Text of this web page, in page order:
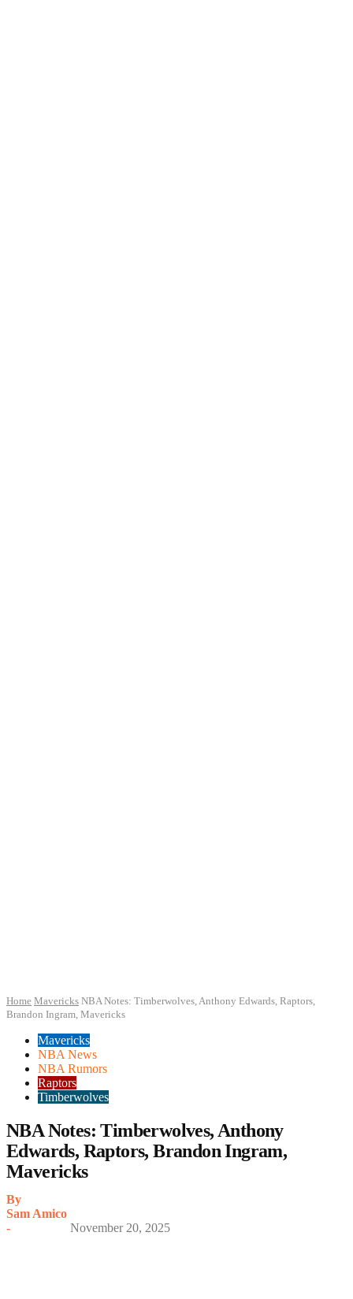
Home Mavericks NBA Notes: Timberwolves, Anthony Edwards, Raptors,
Brandon Ingram, Mavericks
Mavericks
NBA News
NBA Rumors
Raptors
Timberwolves
NBA Notes: Timberwolves, Anthony
Edwards, Raptors, Brandon Ingram,
Mavericks
By
Sam Amico
-
November 20, 2025